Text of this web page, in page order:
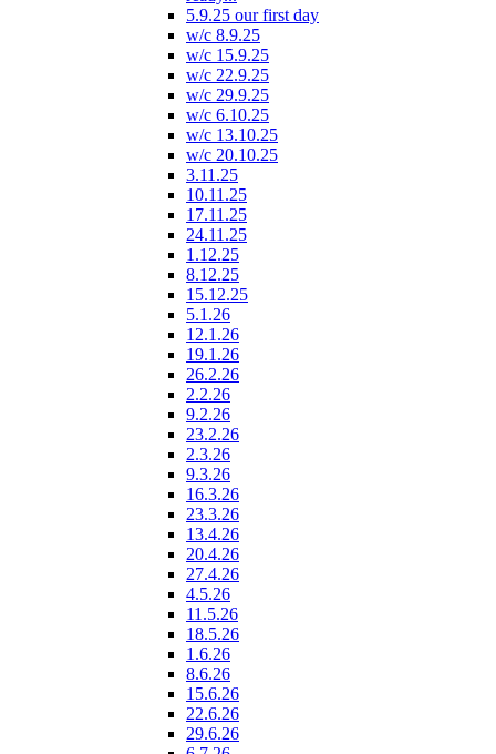
5.9.25 our first day
w/c 8.9.25
w/c 15.9.25
w/c 22.9.25
w/c 29.9.25
w/c 6.10.25
w/c 13.10.25
w/c 20.10.25
3.11.25
10.11.25
17.11.25
24.11.25
1.12.25
8.12.25
15.12.25
5.1.26
12.1.26
19.1.26
26.2.26
2.2.26
9.2.26
23.2.26
2.3.26
9.3.26
16.3.26
23.3.26
13.4.26
20.4.26
27.4.26
4.5.26
11.5.26
18.5.26
1.6.26
8.6.26
15.6.26
22.6.26
29.6.26